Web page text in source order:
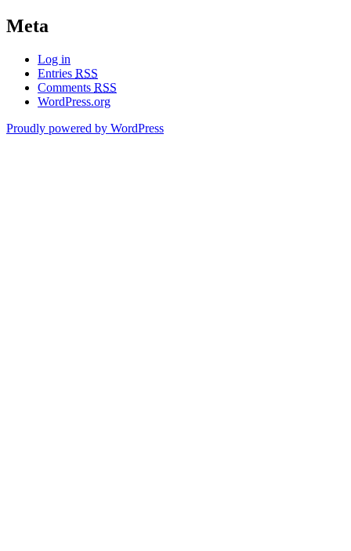
Meta
Log in
Entries RSS
Comments RSS
WordPress.org
Proudly powered by WordPress